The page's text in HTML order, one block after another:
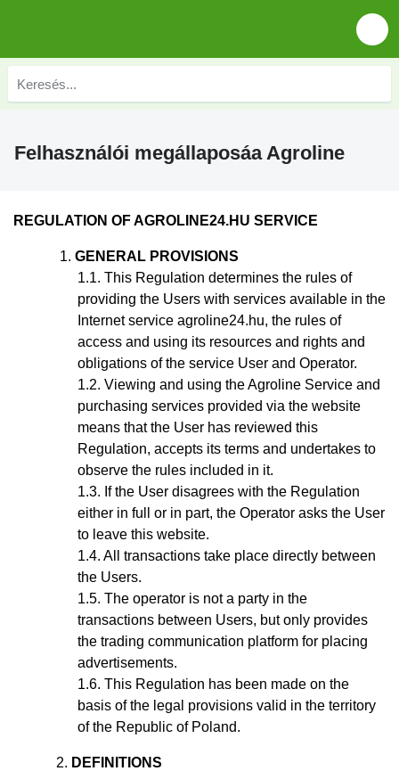
Felhasználói megállaposáa Agroline
REGULATION OF AGROLINE24.HU SERVICE
GENERAL PROVISIONS
This Regulation determines the rules of
providing the Users with services available in the
Internet service agroline24.hu, the rules of
access and using its resources and rights and
obligations of the service User and Operator.
Viewing and using the Agroline Service and
purchasing services provided via the website
means that the User has reviewed this
Regulation, accepts its terms and undertakes to
observe the rules included in it.
If the User disagrees with the Regulation
either in full or in part, the Operator asks the User
to leave this website.
All transactions take place directly between
the Users.
The operator is not a party in the
transactions between Users, but only provides
the trading communication platform for placing
advertisements.
This Regulation has been made on the
basis of the legal provisions valid in the territory
of the Republic of Poland.
DEFINITIONS